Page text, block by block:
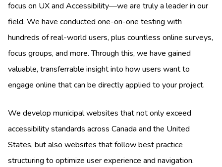
focus on UX and Accessibility—we are truly a leader in our
field. We have conducted one-on-one testing with
hundreds of real-world users, plus countless online surveys,
focus groups, and more. Through this, we have gained
valuable, transferrable insight into how users want to
engage online that can be directly applied to your project.
We develop municipal websites that not only exceed
accessibility standards across Canada and the United
States, but also websites that follow best practice
structuring to optimize user experience and navigation.